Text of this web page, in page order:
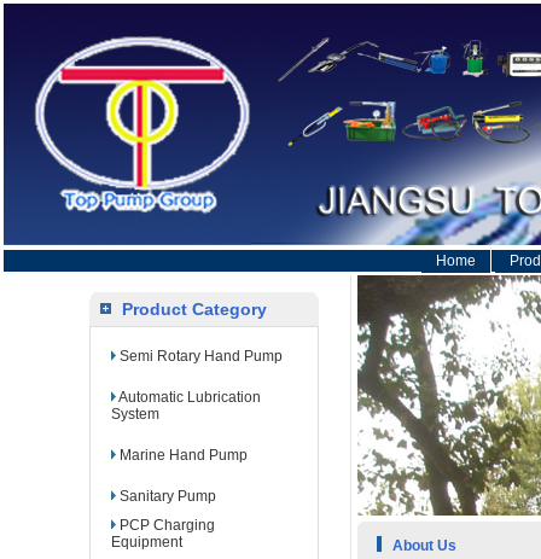
Home
Product Category
Semi Rotary Hand Pump
Automatic Lubrication
System
Marine Hand Pump
Sanitary Pump
PCP Charging
Equipment
About Us